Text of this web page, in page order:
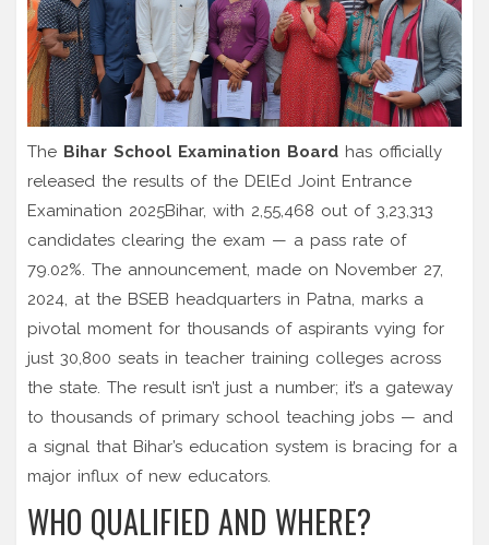
The Bihar School Examination Board has officially
released the results of the DElEd Joint Entrance
Examination 2025Bihar, with 2,55,468 out of 3,23,313
candidates clearing the exam — a pass rate of
79.02%. The announcement, made on November 27,
2024, at the BSEB headquarters in Patna, marks a
pivotal moment for thousands of aspirants vying for
just 30,800 seats in teacher training colleges across
the state. The result isn’t just a number; it’s a gateway
to thousands of primary school teaching jobs — and
a signal that Bihar’s education system is bracing for a
major influx of new educators.
WHO QUALIFIED AND WHERE?